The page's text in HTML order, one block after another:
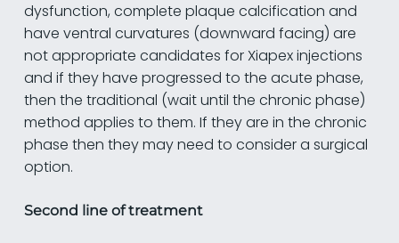
dysfunction, complete plaque calcification and
have ventral curvatures (downward facing) are
not appropriate candidates for Xiapex injections
and if they have progressed to the acute phase,
then the traditional (wait until the chronic phase)
method applies to them. If they are in the chronic
phase then they may need to consider a surgical
option.
Second line of treatment